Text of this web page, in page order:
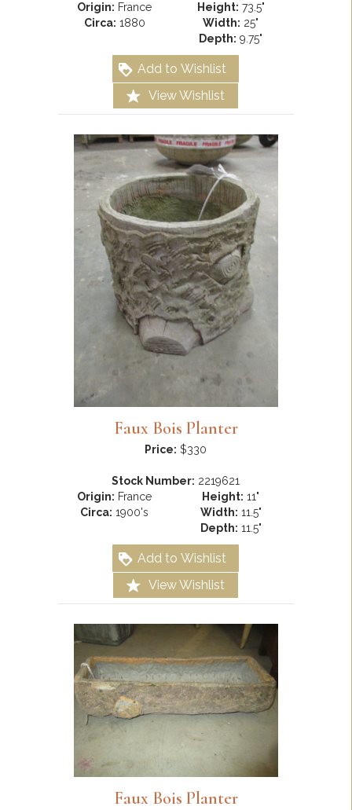
Origin: France
Circa: 1880
Height: 73.5"
Width: 25"
Depth: 9.75"
Add to Wishlist
View Wishlist
Faux Bois Planter
Price: $330
Stock Number: 2219621
Origin: France
Circa: 1900's
Height: 11"
Width: 11.5"
Depth: 11.5"
Add to Wishlist
View Wishlist
Faux Bois Planter